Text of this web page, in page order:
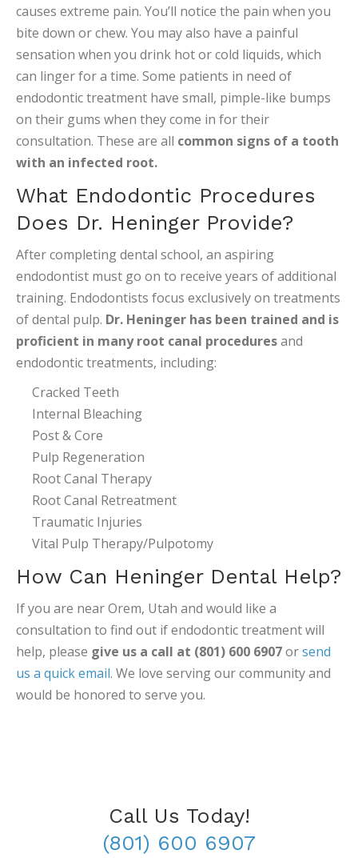
causes extreme pain. You’ll notice the pain when you
bite down or chew. You may also have a painful
sensation when you drink hot or cold liquids, which
can linger for a time. Some patients in need of
endodontic treatment have small, pimple-like bumps
on their gums when they come in for their
consultation. These are all common signs of a tooth
with an infected root.
What Endodontic Procedures
Does Dr. Heninger Provide?
After completing dental school, an aspiring
endodontist must go on to receive years of additional
training. Endodontists focus exclusively on treatments
of dental pulp. Dr. Heninger has been trained and is
proficient in many root canal proceduresand
endodontic treatments, including:
Cracked Teeth
Internal Bleaching
Post & Core
Pulp Regeneration
Root Canal Therapy
Root Canal Retreatment
Traumatic Injuries
Vital Pulp Therapy/Pulpotomy
How Can Heninger Dental Help?
If you are near Orem, Utah and would like a
consultation to find out if endodontic treatment will
help, please give us a call at (801) 600 6907orsend
us a quick email. We love serving our community and
would be honored to serve you.
Call Us Today!
(801) 600 6907